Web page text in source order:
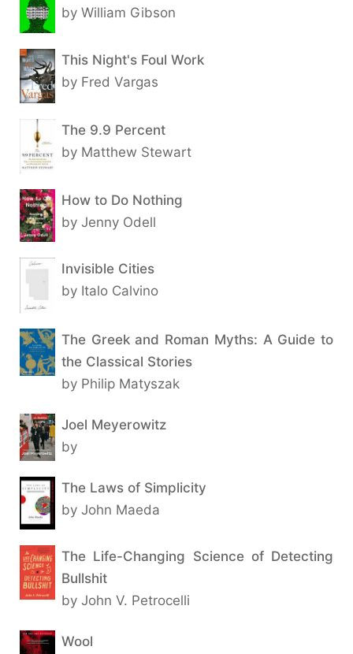
by William Gibson
This Night's Foul Work
by Fred Vargas
The 9.9 Percent
by Matthew Stewart
How to Do Nothing
by Jenny Odell
Invisible Cities
by Italo Calvino
The Greek and Roman Myths: A Guide to
the Classical Stories
by Philip Matyszak
Joel Meyerowitz
by
The Laws of Simplicity
by John Maeda
The Life-Changing Science of Detecting
Bullshit
by John V. Petrocelli
Wool